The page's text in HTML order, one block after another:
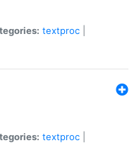
textproc
textproc